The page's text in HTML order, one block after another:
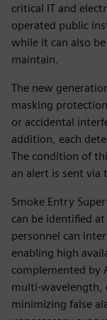
critical IT and
operated public
while it can also
maintain.
The new
masking
or accidental
addition, each
The condition of
an alert is sent via
Smoke Entry
can be identified
personnel can
enabling high
complemented by
multi-wavelength,
minimizing false